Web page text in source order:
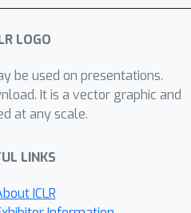
insights to
an end-to-end LSH
is equipped
algorithm to
LSH updates with
query
we validate
scale deep
be used on presentations.
It is a vector graphic and
at any scale.
LINKS
ICLR